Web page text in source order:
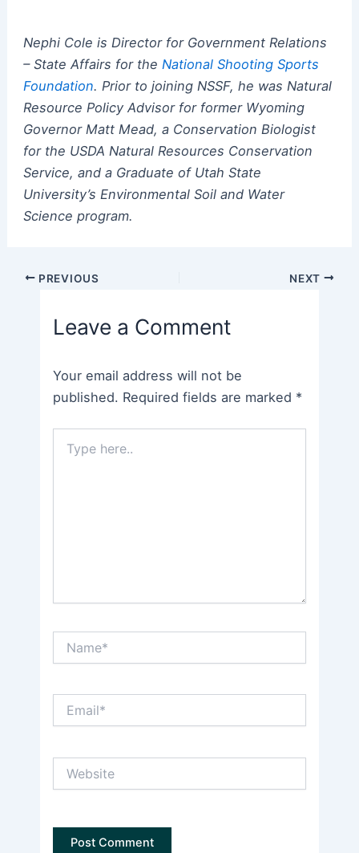
Nephi Cole is Director for Government Relations
– State Affairs for the National Shooting Sports
Foundation. Prior to joining NSSF, he was Natural
Resource Policy Advisor for former Wyoming
Governor Matt Mead, a Conservation Biologist
for the USDA Natural Resources Conservation
Service, and a Graduate of Utah State
University’s Environmental Soil and Water
Science program.
Post PREVIOUS NEXT
Leave a Comment
Your email address will not be
published. Required fields are marked *
here..